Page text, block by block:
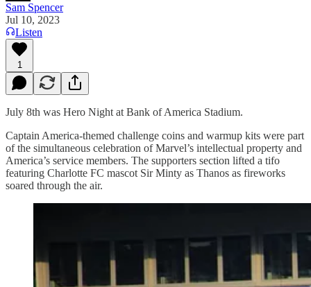
Sam Spencer
Jul 10, 2023
Listen
1
July 8th was Hero Night at Bank of America Stadium.
Captain America-themed challenge coins and warmup kits were part
of the simultaneous celebration of Marvel’s intellectual property and
America’s service members. The supporters section lifted a tifo
featuring Charlotte FC mascot Sir Minty as Thanos as fireworks
soared through the air.